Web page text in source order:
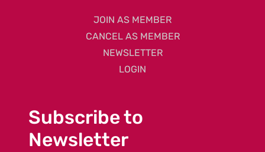
JOIN AS MEMBER
CANCEL AS MEMBER
NEWSLETTER
LOGIN
Subscribe to
Newsletter